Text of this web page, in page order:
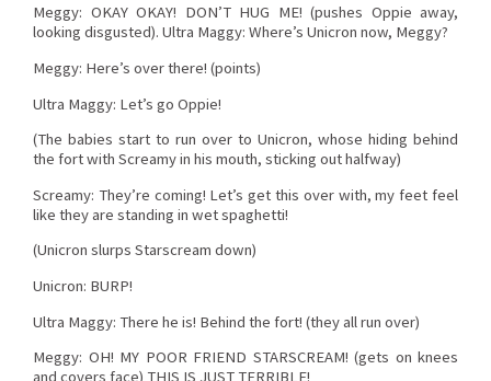
Meggy: OKAY OKAY! DON’T HUG ME! (pushes Oppie away,
looking disgusted). Ultra Maggy: Where’s Unicron now, Meggy?
Meggy: Here’s over there! (points)
Ultra Maggy: Let’s go Oppie!
(The babies start to run over to Unicron, whose hiding behind
the fort with Screamy in his mouth, sticking out halfway)
Screamy: They’re coming! Let’s get this over with, my feet feel
like they are standing in wet spaghetti!
(Unicron slurps Starscream down)
Unicron: BURP!
Ultra Maggy: There he is! Behind the fort! (they all run over)
Meggy: OH! MY POOR FRIEND STARSCREAM! (gets on knees